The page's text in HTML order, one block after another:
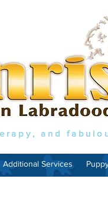
and
Additional Services